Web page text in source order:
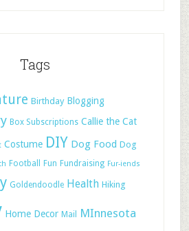
Tags
Birthday Blogging
Box Subscriptions Callie the Cat
Costume DIY Dog Food Dog
Football Fun Fundraising Fur-iends
Goldendoodle Health Hiking
Home Decor Mail MInnesota